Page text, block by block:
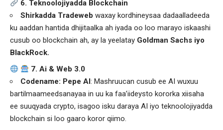
6. Teknoolojiyadda Blockchain
Shirkadda Tradeweb waxay kordhineysaa dadaalladeeda
ku aaddan hantida dhijitaalka ah iyada oo loo marayo iskaashi
cusub oo blockchain ah, ay la yeelatay Goldman Sachs iyo
BlackRock.
7. Ai & Web 3.0
Codename: Pepe AI: Mashruucan cusub ee AI wuxuu
bartilmaameedsanayaa in uu ka faa’iideysto kororka xiisaha
ee suuqyada crypto, isagoo isku daraya AI iyo teknoolojiyadda
blockchain si loo gaaro koror qiimo.